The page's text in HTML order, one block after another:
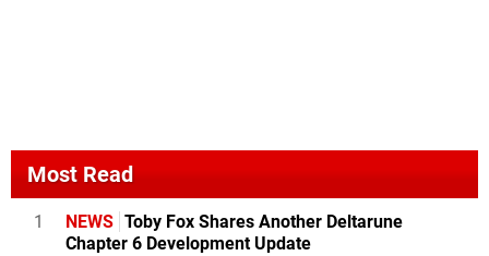
Most Read
1 NEWS Toby Fox Shares Another Deltarune
Chapter 6 Development Update